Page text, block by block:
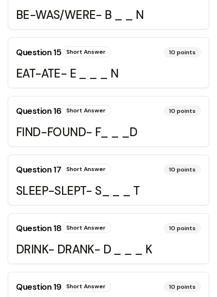
BE-WAS/WERE- B _ _ N
Question15 Short Answer 10 points
EAT-ATE- E _ _ _ N
Question16 Short Answer 10 points
FIND-FOUND- F_ _ _D
Question17 Short Answer 10 points
SLEEP-SLEPT- S_ _ _ T
Question18 Short Answer 10 points
DRINK- DRANK- D _ _ _ K
Question19 Short Answer 10 points